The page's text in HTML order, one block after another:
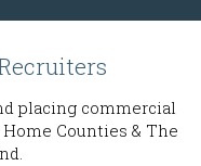
placing commercial
Counties & The